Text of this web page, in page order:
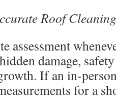
Roof
assessment
damage,
If an in-
for a